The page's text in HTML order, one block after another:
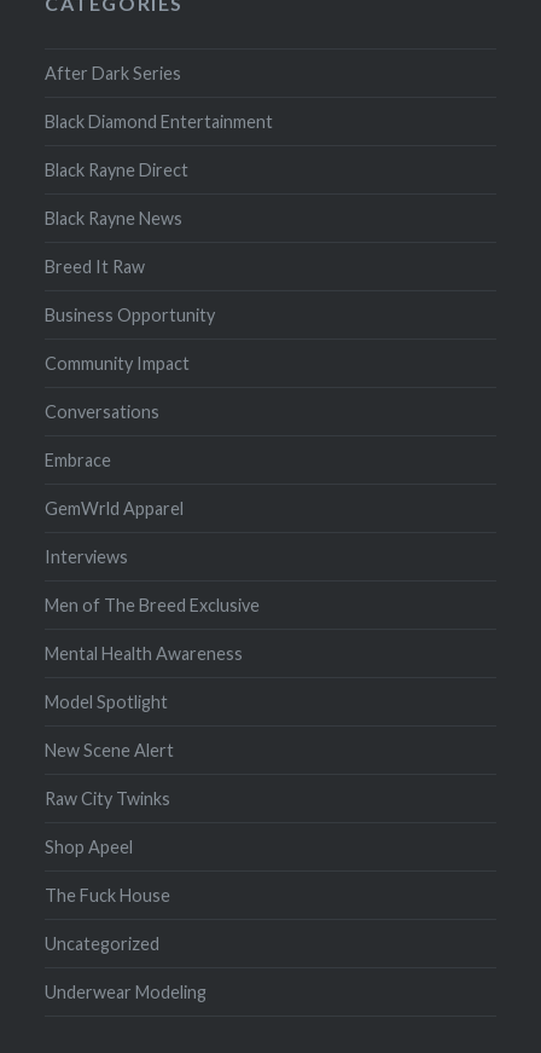
After Dark Series
Black Diamond Entertainment
Black Rayne Direct
Black Rayne News
Breed It Raw
Business Opportunity
Community Impact
Conversations
Embrace
GemWrld Apparel
Interviews
Men of The Breed Exclusive
Mental Health Awareness
Model Spotlight
New Scene Alert
Raw City Twinks
Shop Apeel
The Fuck House
Uncategorized
Underwear Modeling